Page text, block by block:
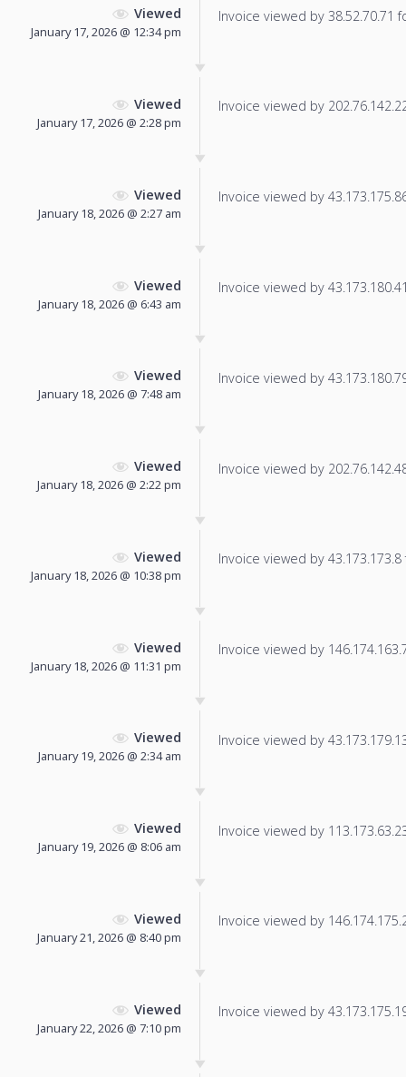
Viewed
January 17, 2026 @ 12:34 pm
Invoice viewed by 38.52.70.71
Viewed
January 17, 2026 @ 2:28 pm
Invoice viewed by
Viewed
January 18, 2026 @ 2:27 am
Invoice viewed by
Viewed
January 18, 2026 @ 6:43 am
Invoice viewed by
Viewed
January 18, 2026 @ 7:48 am
Invoice viewed by
Viewed
January 18, 2026 @ 2:22 pm
Invoice viewed by
Viewed
January 18, 2026 @ 10:38 pm
Invoice viewed by
Viewed
January 18, 2026 @ 11:31 pm
Invoice viewed by
Viewed
January 19, 2026 @ 2:34 am
Invoice viewed by
Viewed
January 19, 2026 @ 8:06 am
Invoice viewed by
Viewed
January 21, 2026 @ 8:40 pm
Invoice viewed by
Viewed
January 22, 2026 @ 7:10 pm
Invoice viewed by